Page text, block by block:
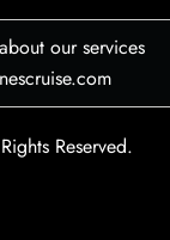
our services
Reserved.